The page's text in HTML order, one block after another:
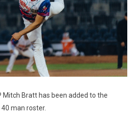
Mitch Bratt has been added to the
man roster.